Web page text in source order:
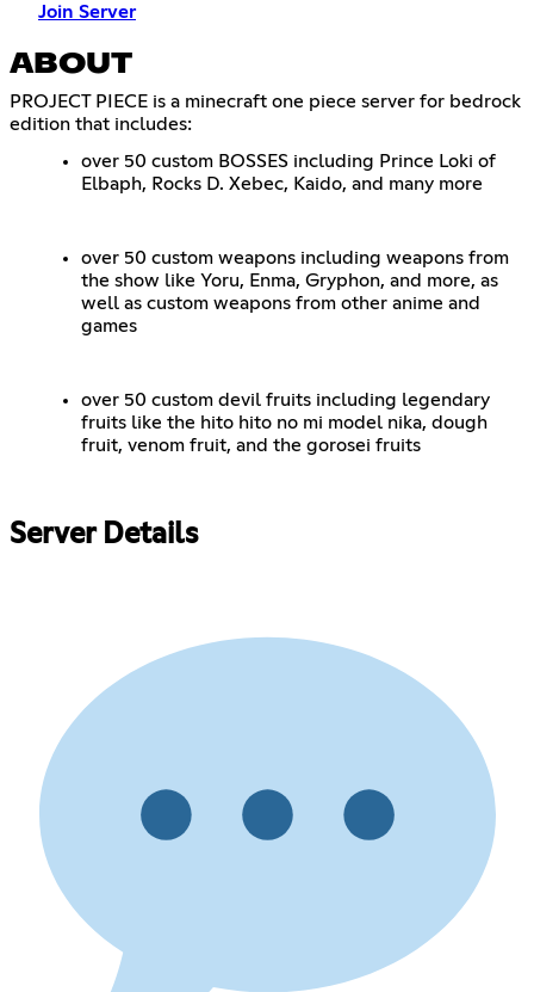
Join Server
ABOUT
PROJECT PIECE is a minecraft one piece server for bedrock
edition that includes:
over 50 custom BOSSES including Prince Loki of
Elbaph, Rocks D. Xebec, Kaido, and many more
over 50 custom weapons including weapons from
the show like Yoru, Enma, Gryphon, and more, as
well as custom weapons from other anime and
games
over 50 custom devil fruits including legendary
fruits like the hito hito no mi model nika, dough
fruit, venom fruit, and the gorosei fruits
Server Details